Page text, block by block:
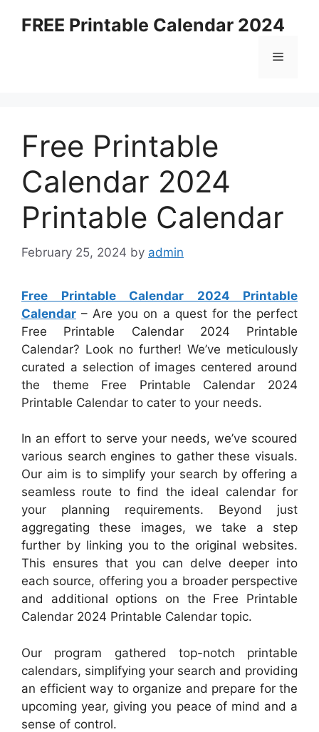
FREE Printable Calendar 2024
Menu
Free Printable
Calendar 2024
Printable Calendar
February 25, 2024 by admin
Free Printable Calendar 2024 Printable
Calendar – Are you on a quest for the perfect
Free Printable Calendar 2024 Printable
Calendar? Look no further! We’ve meticulously
curated a selection of images centered around
the theme Free Printable Calendar 2024
Printable Calendar to cater to your needs.
In an effort to serve your needs, we’ve scoured
various search engines to gather these visuals.
Our aim is to simplify your search by offering a
seamless route to find the ideal calendar for
your planning requirements. Beyond just
aggregating these images, we take a step
further by linking you to the original websites.
This ensures that you can delve deeper into
each source, offering you a broader perspective
and additional options on the Free Printable
Calendar 2024 Printable Calendar topic.
Our program gathered top-notch printable
calendars, simplifying your search and providing
an efficient way to organize and prepare for the
upcoming year, giving you peace of mind and a
sense of control.